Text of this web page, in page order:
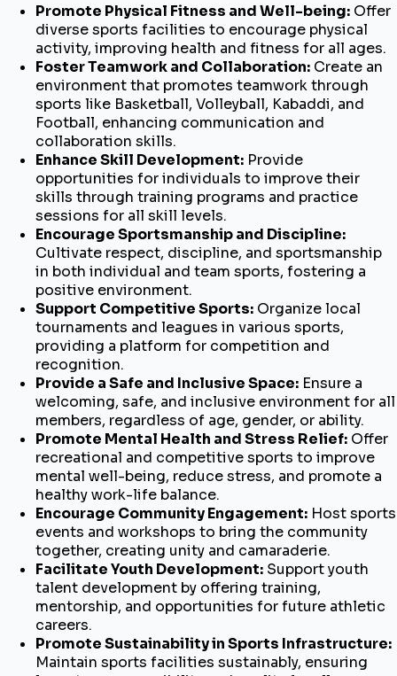
Promote Physical Fitness and Well-being: Offer
diverse sports facilities to encourage physical
activity, improving health and fitness for all ages.
Foster Teamwork and Collaboration: Create an
environment that promotes teamwork through
sports like Basketball, Volleyball, Kabaddi, and
Football, enhancing communication and
collaboration skills.
Enhance Skill Development: Provide
opportunities for individuals to improve their
skills through training programs and practice
sessions for all skill levels.
Encourage Sportsmanship and Discipline:
Cultivate respect, discipline, and sportsmanship
in both individual and team sports, fostering a
positive environment.
Support Competitive Sports: Organize local
tournaments and leagues in various sports,
providing a platform for competition and
recognition.
Provide a Safe and Inclusive Space: Ensure a
welcoming, safe, and inclusive environment for all
members, regardless of age, gender, or ability.
Promote Mental Health and Stress Relief: Offer
recreational and competitive sports to improve
mental well-being, reduce stress, and promote a
healthy work-life balance.
Encourage Community Engagement: Host sports
events and workshops to bring the community
together, creating unity and camaraderie.
Facilitate Youth Development: Support youth
talent development by offering training,
mentorship, and opportunities for future athletic
careers.
Promote Sustainability in Sports Infrastructure:
Maintain sports facilities sustainably, ensuring